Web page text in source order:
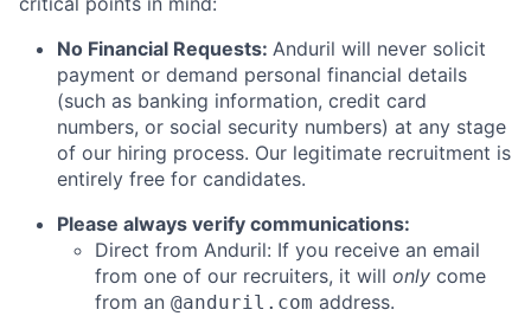
No Financial Requests: Anduril will never solicit
payment or demand personal financial details
(such as banking information, credit card
numbers, or social security numbers) at any stage
of our hiring process. Our legitimate recruitment is
entirely free for candidates.
Please always verify communications:
Direct from Anduril: If you receive an email
from one of our recruiters, it will only come
from an @anduril.com address.